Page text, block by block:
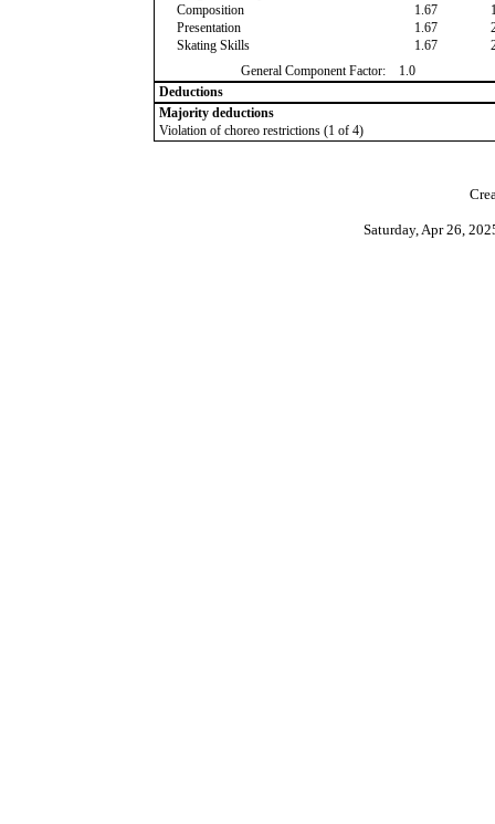
Composition
1.67
Presentation
1.67
Skating Skills
1.67
General Component Factor:
1.0
Deductions
Majority deductions
Violation of choreo restrictions (1 of 4)
Saturday, Apr 26,